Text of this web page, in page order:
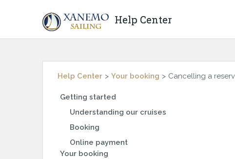
Help Center
Help Center Your booking Cancelling a
Getting started
Understanding our cruises
Booking
Online payment
Your booking